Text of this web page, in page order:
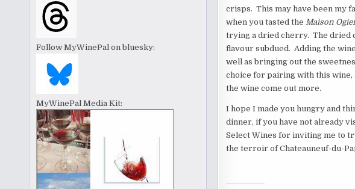
crisps. This may have been my
when you tasted the Maison
trying a dried cherry. The dried
flavour subdued. Adding the
well as bringing out the
choice for pairing with this
the wine come out more.
I hope I made you hungry and
dinner, if you have not already
Select Wines for inviting me to
the terroir of Chateauneuf-du-
Follow MyWinePal on bluesky:
MyWinePal Media Kit: